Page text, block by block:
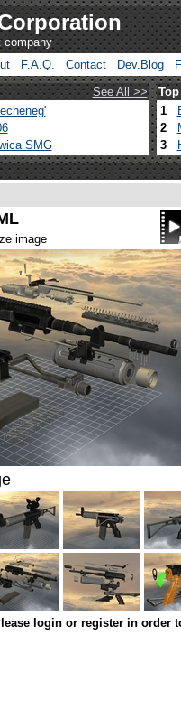
company
F.A.Q. Contact Dev.Blog
See All >>
SMG
1
2
3
image
login or register in order